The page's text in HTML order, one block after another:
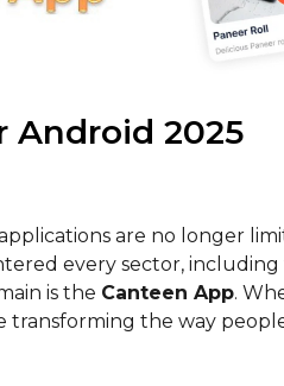
Android 2025
are no longer
every sector, including
is the Canteen App.
transforming the way